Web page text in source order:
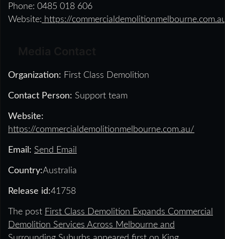
Phone: 0485 018 606
Website: https://
Organization: First Class Demolition
Contact Person: Support team
Website:
https://commercialdemolitionmelbourne.com.au/
Email: Send Email
Country:Australia
Release id:41758
The post First Class Demolition Expands Commercial
Demolition Services Across Melbourne and